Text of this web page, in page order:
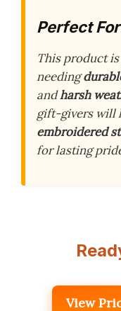
Perfect
This product
needing
andharsh
gift-givers will
embroidered
for lasting
View